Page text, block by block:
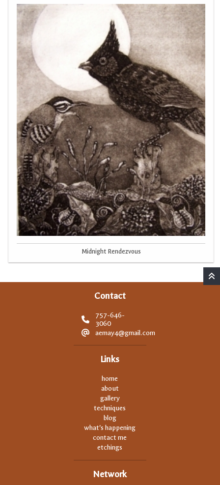
Midnight Rendezvous
Contact
757-646-
3060
aemay4@gmail.com
Links
home
about
gallery
techniques
blog
what's happening
contact me
etchings
Network